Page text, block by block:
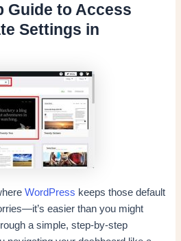
Guide to Access
Settings in
WordPress keeps those default
easier than you might
a simple, step-by-step